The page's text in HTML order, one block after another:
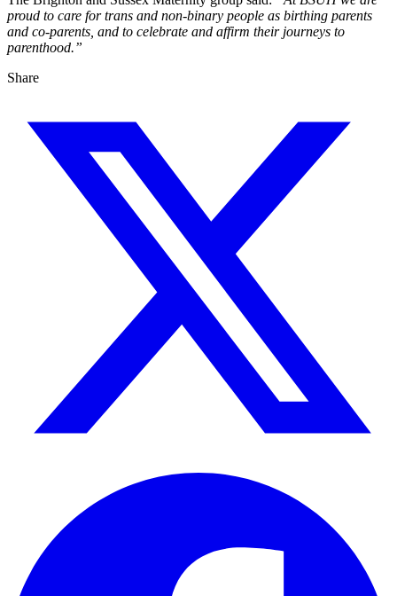
proud to care for trans and non-binary people as birthing parents
and co-parents, and to celebrate and affirm their journeys to
parenthood.”
Share